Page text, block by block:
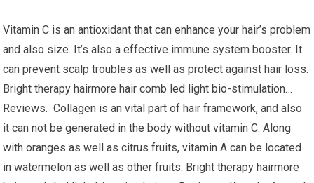
Vitamin C is an antioxidant that can enhance your hair’s problem
and also size. It’s also a effective immune system booster. It
can prevent scalp troubles as well as protect against hair loss.
Bright therapy hairmore hair comb led light bio-stimulation…
Reviews. Collagen is an vital part of hair framework, and also
it can not be generated in the body without vitamin C. Along
with oranges as well as citrus fruits, vitamin A can be located
in watermelon as well as other fruits. Bright therapy hairmore